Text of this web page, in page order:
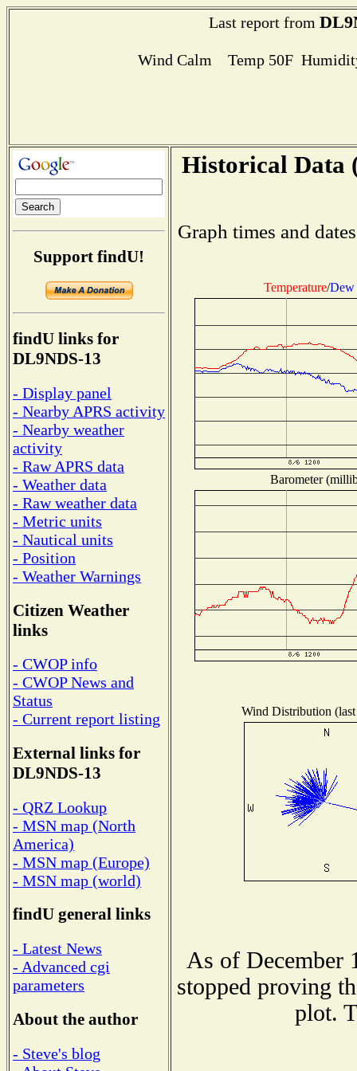
Last report from
Wind Calm Temp 50F
Support findU!
findU links for
DL9NDS-13
- Display panel
- Nearby APRS activity
- Nearby weather
activity
- Raw APRS data
- Weather data
- Raw weather data
- Metric units
- Nautical units
- Position
- Weather Warnings
Citizen Weather
links
- CWOP info
- CWOP News and
Status
- Current report listing
External links for
DL9NDS-13
- QRZ Lookup
- MSN map (North
America)
- MSN map (Europe)
- MSN map (world)
findU general links
- Latest News
- Advanced cgi
parameters
About the author
- Steve's blog
Historical Data
Graph times and
Temperature/Dew
Barometer
Wind Distribution
As of December
stopped proving
plot.